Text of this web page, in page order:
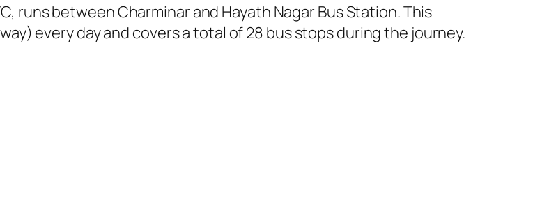
runs between Charminar and Hayath Nagar Bus Station. This
every day and covers a total of 28 bus stops during the journey.